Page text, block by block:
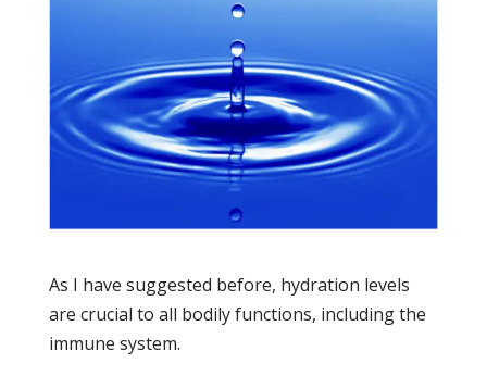
As I have suggested before, hydration levels
are crucial to all bodily functions, including the
immune system.